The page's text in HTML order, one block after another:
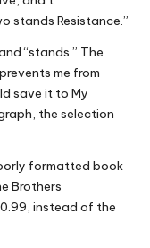
stands Resistance.”
“stands.” The
me from
save it to My
the selection
formatted book
Brothers
instead of the